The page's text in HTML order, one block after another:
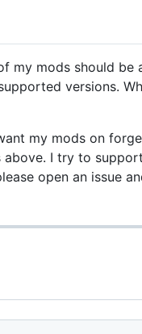
my mods should be
versions.
my mods on
above. I try to
open an issue